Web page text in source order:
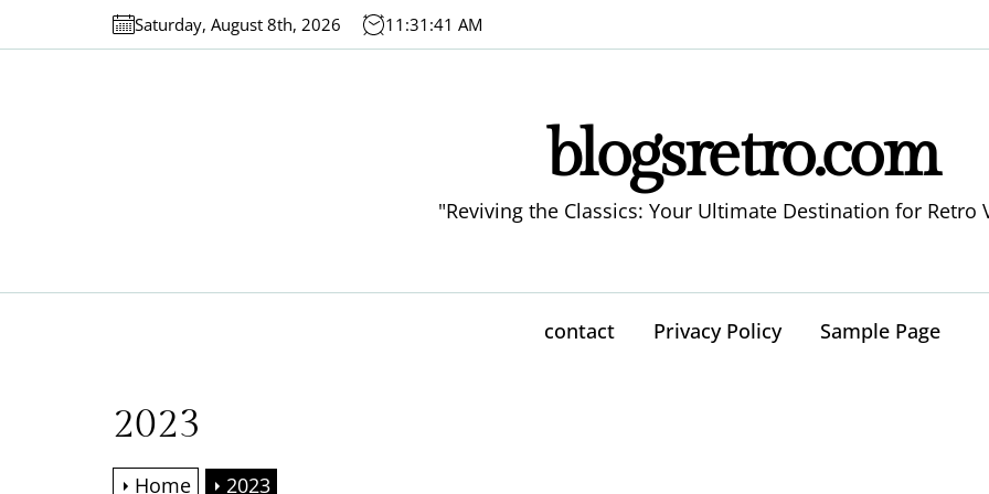
Saturday, August 8th, 2026 11:31:42 AM
blogsretro.com
"Reviving the Classics: Your Ultimate Destination for Retro
contact Privacy Policy Sample Page
2023
Home 2023